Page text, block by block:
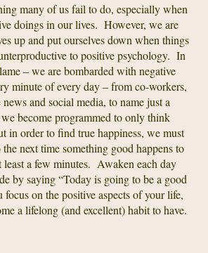
many of us fail to do, especially when
doings in our lives. However, we are
up and put ourselves down when things
to positive psychology. In
– we are bombarded with negative
minute of every day – from co-workers,
and social media, to name just a
become programmed to only think
in order to find true happiness, we must
next time something good happens to
a few minutes. Awaken each day
by saying “Today is going to be a good
on the positive aspects of your life,
a lifelong (and excellent) habit to have.